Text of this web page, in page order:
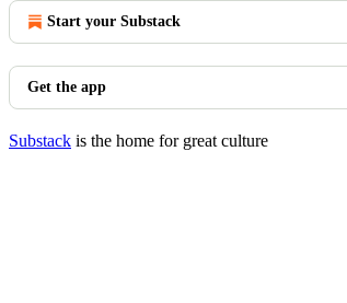
Start your Substack
Get the app
Substack is the home for great culture